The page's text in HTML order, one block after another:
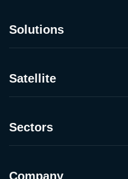
Solutions
Satellite
Sectors
Company